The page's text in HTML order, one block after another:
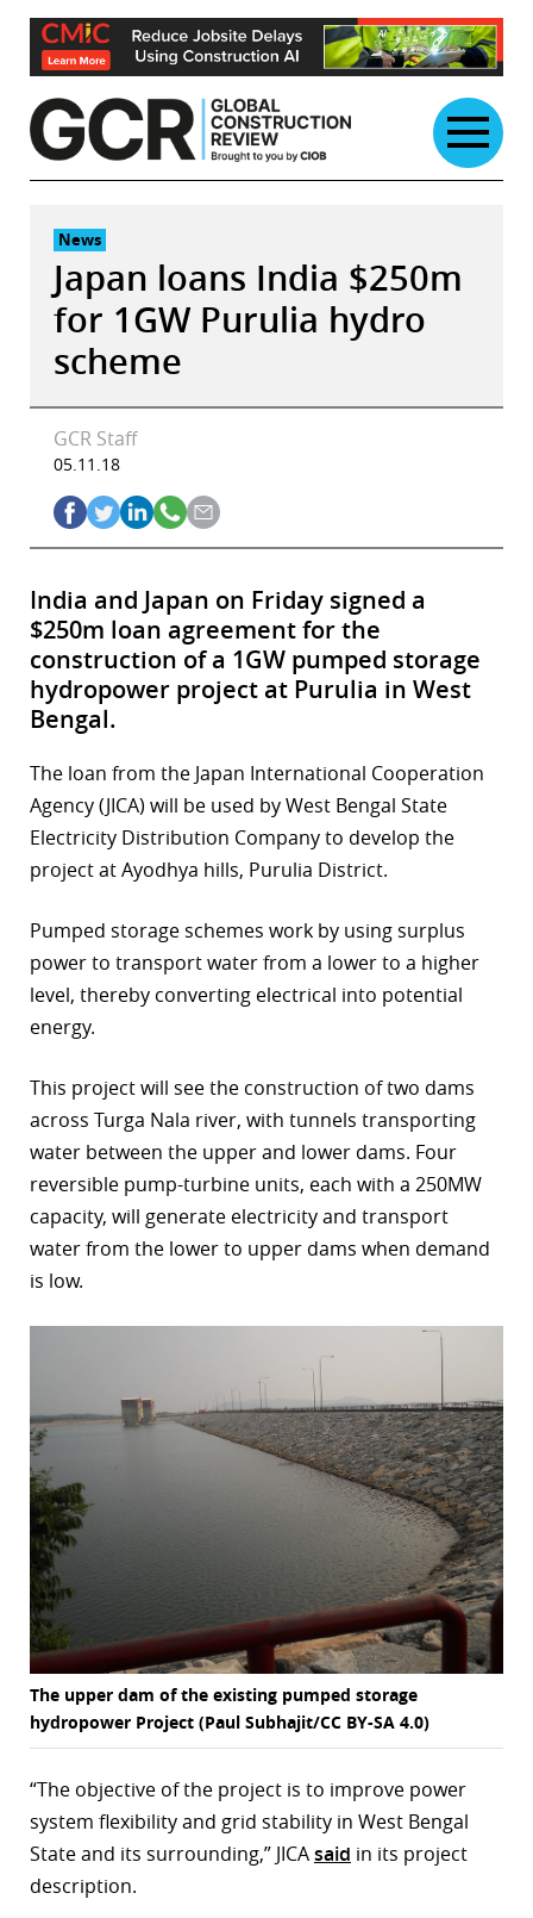
Skip
content
News
Japan loans India $250m
for 1GW Purulia hydro
scheme
GCR Staff
05.11.18
India and Japan on Friday signed a
$250m loan agreement for the
construction of a 1GW pumped storage
hydropower project at Purulia in West
Bengal.
The loan from the Japan International Cooperation
Agency (JICA) will be used by West Bengal State
Electricity Distribution Company to develop the
project at Ayodhya hills, Purulia District.
Pumped storage schemes work by using surplus
power to transport water from a lower to a higher
level, thereby converting electrical into potential
energy.
This project will see the construction of two dams
across Turga Nala river, with tunnels transporting
water between the upper and lower dams. Four
reversible pump-turbine units, each with a 250MW
capacity, will generate electricity and transport
water from the lower to upper dams when demand
is low.
The upper dam of the existing pumped storage
hydropower Project (Paul Subhajit/CC BY-SA 4.0)
“The objective of the project is to improve power
system flexibility and grid stability in West Bengal
State and its surrounding,” JICAsaid in its project
description.